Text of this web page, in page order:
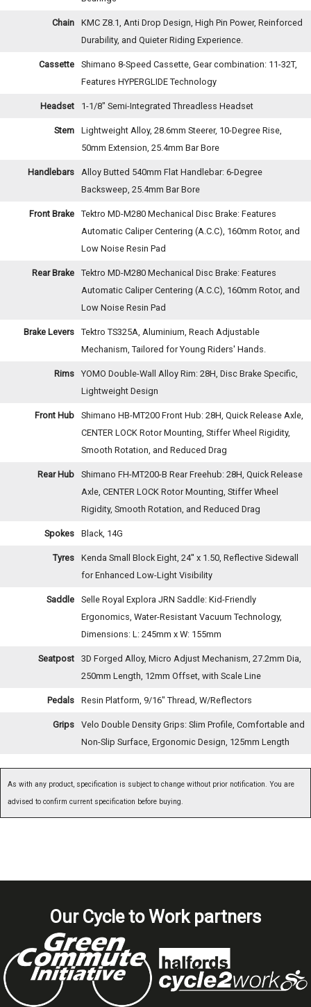
Chain
KMC Z8.1, Anti Drop Design, High Pin Power, Reinforced
Durability, and Quieter Riding Experience.
Cassette
Shimano 8-Speed Cassette, Gear combination: 11-32T,
Features HYPERGLIDE Technology
Headset 1-1/8" Semi-Integrated Threadless Headset
Stem
Lightweight Alloy, 28.6mm Steerer, 10-Degree Rise,
50mm Extension, 25.4mm Bar Bore
Handlebars
Alloy Butted 540mm Flat Handlebar: 6-Degree
Backsweep, 25.4mm Bar Bore
Front Brake
Tektro MD-M280 Mechanical Disc Brake: Features
Automatic Caliper Centering (A.C.C), 160mm Rotor, and
Low Noise Resin Pad
Rear Brake
Tektro MD-M280 Mechanical Disc Brake: Features
Automatic Caliper Centering (A.C.C), 160mm Rotor, and
Low Noise Resin Pad
Brake Levers
Tektro TS325A, Aluminium, Reach Adjustable
Mechanism, Tailored for Young Riders' Hands.
Rims
YOMO Double-Wall Alloy Rim: 28H, Disc Brake Specific,
Lightweight Design
Front Hub
Shimano HB-MT200 Front Hub: 28H, Quick Release Axle,
CENTER LOCK Rotor Mounting, Stiffer Wheel Rigidity,
Smooth Rotation, and Reduced Drag
Rear Hub
Shimano FH-MT200-B Rear Freehub: 28H, Quick Release
Axle, CENTER LOCK Rotor Mounting, Stiffer Wheel
Rigidity, Smooth Rotation, and Reduced Drag
Spokes Black, 14G
Tyres
Kenda Small Block Eight, 24'' x 1.50, Reflective Sidewall
for Enhanced Low-Light Visibility
Saddle
Selle Royal Explora JRN Saddle: Kid-Friendly
Ergonomics, Water-Resistant Vacuum Technology,
Dimensions: L: 245mm x W: 155mm
Seatpost
3D Forged Alloy, Micro Adjust Mechanism, 27.2mm Dia,
250mm Length, 12mm Offset, with Scale Line
Pedals Resin Platform, 9/16" Thread, W/Reflectors
Grips
Velo Double Density Grips: Slim Profile, Comfortable and
Non-Slip Surface, Ergonomic Design, 125mm Length
As with any product, specification is subject to change without prior notification. You are
advised to confirm current specification before buying.
Our Cycle to Work partners